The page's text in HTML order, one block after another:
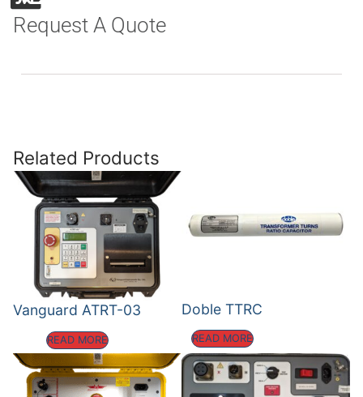
Request A Quote
Related Products
Vanguard ATRT-03
READ MORE
Doble TTRC
READ MORE